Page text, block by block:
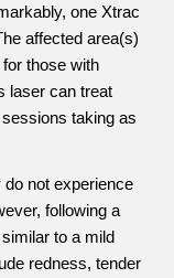
one Xtrac
affected area(s)
those with
laser can treat
taking as
not experience
following a
to a mild
redness, tender